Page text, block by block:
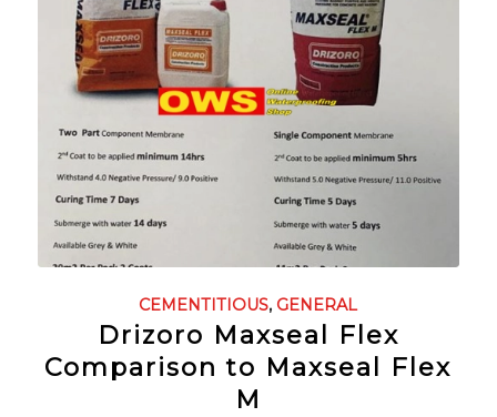
CEMENTITIOUS, GENERAL
Drizoro Maxseal Flex
Comparison to Maxseal Flex
M